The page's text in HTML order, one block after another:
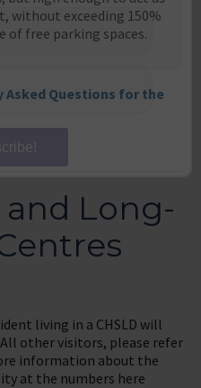
without exceeding 150%
of free parking spaces.
Questions for the
Long-
living in a CHSLD will
All other visitors, please refer
information about the
at the numbers here